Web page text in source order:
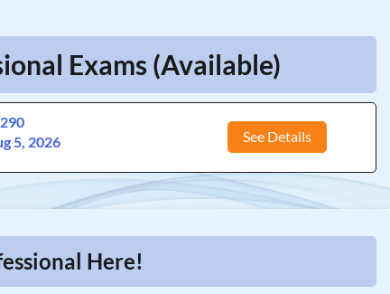
Exams (Available)
290
5, 2026 See Details
Here!